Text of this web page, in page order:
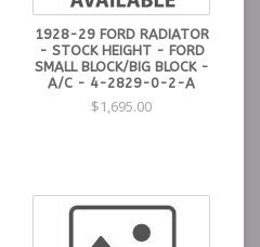
1928-29 FORD RADIATOR
- STOCK HEIGHT - FORD
SMALL BLOCK/BIG BLOCK -
A/C - 4-2829-0-2-A
$1,695.00